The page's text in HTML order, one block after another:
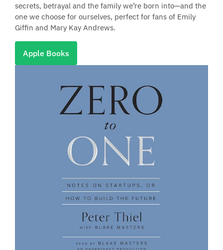
secrets, betrayal and the family we’re born into—and the
one we choose for ourselves, perfect for fans of Emily
Giffin and Mary Kay Andrews.
Apple Books